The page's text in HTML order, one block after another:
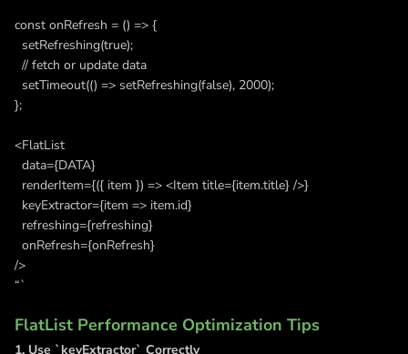
const onRefresh = () => {
setRefreshing(true);
// fetch or update data
setTimeout(() => setRefreshing(false), 2000);
};
<FlatList
data={DATA}
renderItem={({ item }) => <Item title={item.title} />}
keyExtractor={item => item.id}
refreshing={refreshing}
onRefresh={onRefresh}
/>
“`
FlatList Performance Optimization Tips
1. Use `keyExtractor` Correctly